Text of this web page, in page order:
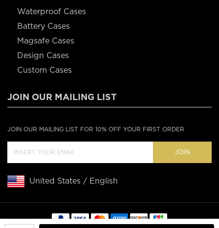
Waterproof Cases
Battery Cases
Magsafe Cases
Design Cases
Custom Cases
JOIN OUR MAILING LIST
JOIN OUR MAILING LIST FOR 10% OFF YOUR FIRST ORDER
JOIN
United States / English